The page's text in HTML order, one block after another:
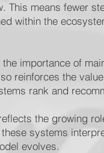
This means fewer
within the
importance of
reinforces the
rank and
the growing
systems
evolves.